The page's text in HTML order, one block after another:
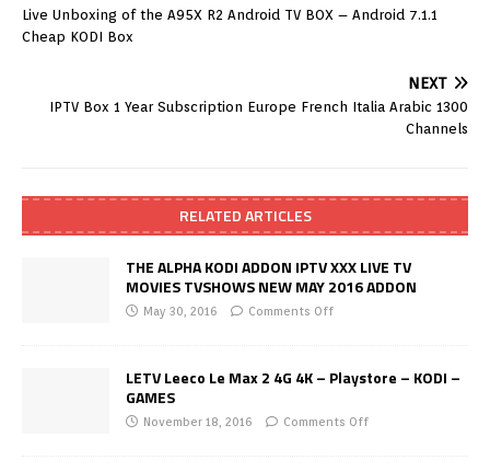
Live Unboxing of the A95X R2 Android TV BOX – Android 7.1.1
Cheap KODI Box
NEXT
IPTV Box 1 Year Subscription Europe French Italia Arabic 1300
Channels
RELATED ARTICLES
THE ALPHA KODI ADDON IPTV XXX LIVE TV
MOVIES TVSHOWS NEW MAY 2016 ADDON
May 30, 2016 Comments Off
LETV Leeco Le Max 2 4G 4K – Playstore – KODI –
GAMES
November 18, 2016 Comments Off